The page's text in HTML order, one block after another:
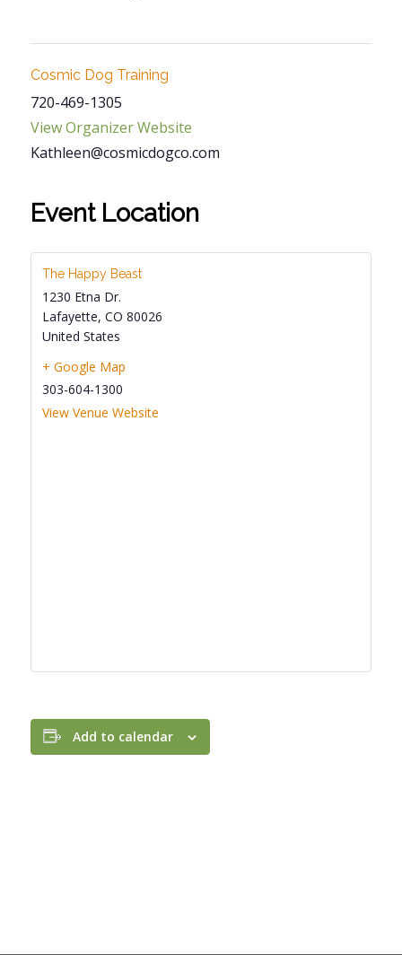
Cosmic Dog Training
720-469-1305
View Organizer Website
Kathleen@cosmicdogco.com
Event Location
The Happy Beast
1230 Etna Dr.
Lafayette, CO 80026
United States
+ Google Map
303-604-1300
View Venue Website
Add to calendar